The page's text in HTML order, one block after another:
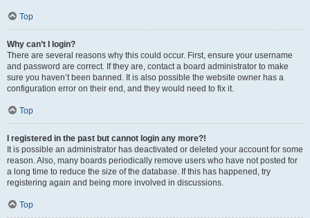
Top
Why can’t I login?
There are several reasons why this could occur. First, ensure your username
and password are correct. If they are, contact a board administrator to make
sure you haven’t been banned. It is also possible the website owner has a
configuration error on their end, and they would need to fix it.
Top
I registered in the past but cannot login any more?!
It is possible an administrator has deactivated or deleted your account for some
reason. Also, many boards periodically remove users who have not posted for
a long time to reduce the size of the database. If this has happened, try
registering again and being more involved in discussions.
Top